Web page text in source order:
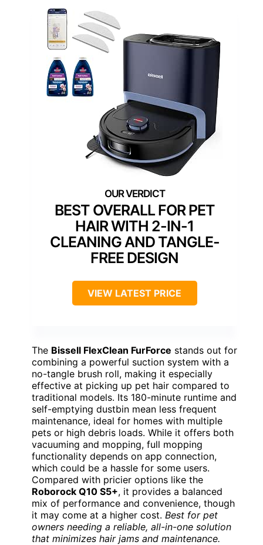
BEST OVERALL FOR PET
HAIR WITH 2-IN-1
CLEANING AND TANGLE-
FREE DESIGN
VIEW LATEST PRICE
The Bissell FlexClean FurForce stands out for
combining a powerful suction system with a
no-tangle brush roll, making it especially
effective at picking up pet hair compared to
traditional models. Its 180-minute runtime and
self-emptying dustbin mean less frequent
maintenance, ideal for homes with multiple
pets or high debris loads. While it offers both
vacuuming and mopping, full mopping
functionality depends on app connection,
which could be a hassle for some users.
Compared with pricier options like the
Roborock Q10 S5+, it provides a balanced
mix of performance and convenience, though
it may come at a higher cost. Best for pet
owners needing a reliable, all-in-one solution
that minimizes hair jams and maintenance.